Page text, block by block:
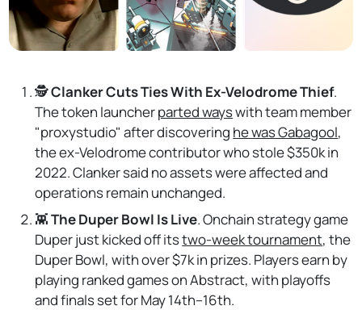
🕵️Clanker Cuts Ties With Ex-Velodrome Thief.
The token launcherparted wayswith team member
"proxystudio" after discovering he was Gabagool,
the ex-Velodrome contributor who stole $350k in
2022. Clanker said no assets were affected and
operations remain unchanged.
👾The Duper Bowl Is Live. Onchain strategy game
Duper just kicked off itstwo-week tournament, the
Duper Bowl, with over $7k in prizes. Players earn by
playing ranked games on Abstract, with playoffs
and finals set for May 14th–16th.